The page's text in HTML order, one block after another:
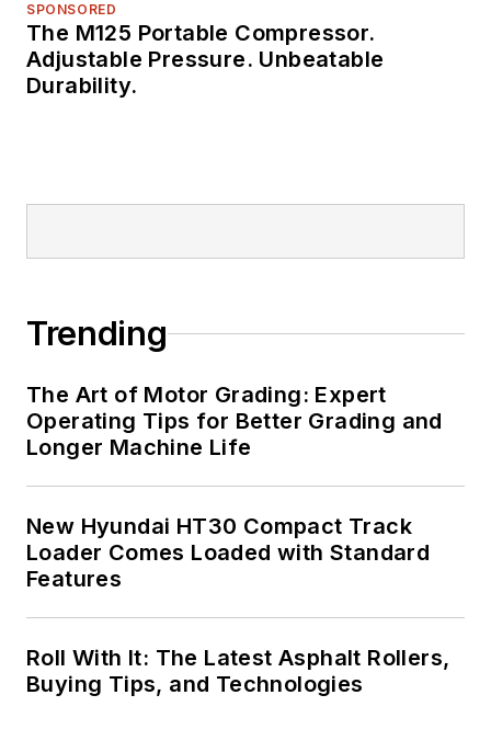
SPONSORED
The M125 Portable Compressor.
Adjustable Pressure. Unbeatable
Durability.
Trending
The Art of Motor Grading: Expert
Operating Tips for Better Grading and
Longer Machine Life
New Hyundai HT30 Compact Track
Loader Comes Loaded with Standard
Features
Roll With It: The Latest Asphalt Rollers,
Buying Tips, and Technologies